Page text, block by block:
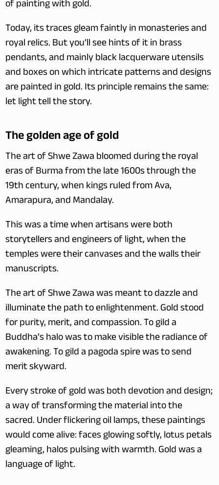
of painting with gold.
Today, its traces gleam faintly in monasteries and
royal relics. But you’ll see hints of it in brass
pendants, and mainly black lacquerware utensils
and boxes on which intricate patterns and designs
are painted in gold. Its principle remains the same:
let light tell the story.
The golden age of gold
The art of Shwe Zawa bloomed during the royal
eras of Burma from the late 1600s through the
19th century, when kings ruled from Ava,
Amarapura, and Mandalay.
This was a time when artisans were both
storytellers and engineers of light, when the
temples were their canvases and the walls their
manuscripts.
The art of Shwe Zawa was meant to dazzle and
illuminate the path to enlightenment. Gold stood
for purity, merit, and compassion. To gild a
Buddha’s halo was to make visible the radiance of
awakening. To gild a pagoda spire was to send
merit skyward.
Every stroke of gold was both devotion and design;
a way of transforming the material into the
sacred. Under flickering oil lamps, these paintings
would come alive: faces glowing softly, lotus petals
gleaming, halos pulsing with warmth. Gold was a
language of light.